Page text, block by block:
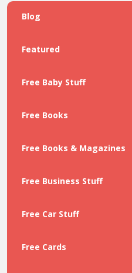
Blog
Featured
Free Baby Stuff
Free Books
Free Books & Magazines
Free Business Stuff
Free Car Stuff
Free Cards